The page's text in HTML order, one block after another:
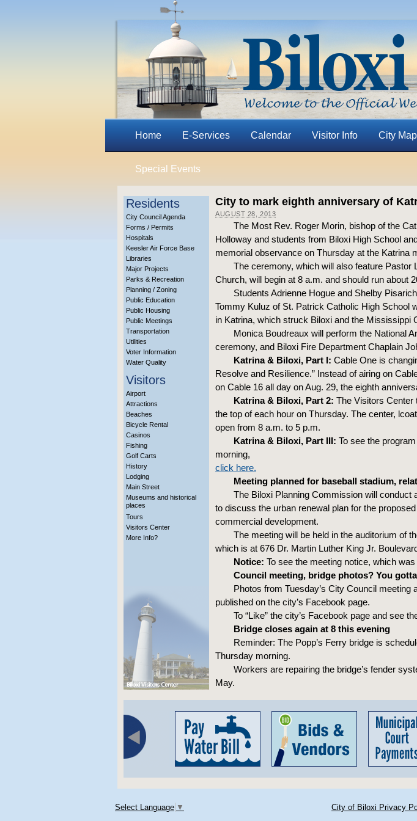
Home E-Services Calendar Visitor Info City
Special Events
Residents
City Council Agenda
Forms / Permits
Hospitals
Keesler Air Force Base
Libraries
Major Projects
Parks & Recreation
Planning / Zoning
Public Education
Public Housing
Public Meetings
Transportation
Utilities
Voter Information
Water Quality
Visitors
Airport
Attractions
Beaches
Bicycle Rental
Casinos
Fishing
Golf Carts
History
Lodging
Main Street
Museums and historical
places
Tours
Visitors Center
More Info?
City to mark eighth anniversary of
AUGUST 28, 2013
The Most Rev. Roger Morin, bishop of the
Holloway and students from Biloxi High School
memorial observance on Thursday at the Katrina
The ceremony, which will also feature
Church, will begin at 8 a.m. and should run about
Students Adrienne Hogue and Shelby
Tommy Kuluz of St. Patrick Catholic High School
in Katrina, which struck Biloxi and the Mississippi
Monica Boudreaux will perform the National
ceremony, and Biloxi Fire Department Chaplain
Katrina & Biloxi, Part I: Cable One is
Resolve and Resilience.” Instead of airing on
on Cable 16 all day on Aug. 29, the eighth
Katrina & Biloxi, Part 2: The Visitors Center
the top of each hour on Thursday. The center,
open from 8 a.m. to 5 p.m.
Katrina & Biloxi, Part III: To see the
morning,
click here.
Meeting planned for baseball stadium,
The Biloxi Planning Commission will conduct
to discuss the urban renewal plan for the
commercial development.
The meeting will be held in the auditorium of
which is at 676 Dr. Martin Luther King Jr.
Notice: To see the meeting notice, which
Council meeting, bridge photos? You
Photos from Tuesday’s City Council meeting
published on the city’s Facebook page.
To “Like” the city’s Facebook page and see
Bridge closes again at 8 this evening
Reminder: The Popp’s Ferry bridge is
Thursday morning.
Workers are repairing the bridge’s fender
May.
Select Language ▼ City of Biloxi Privacy